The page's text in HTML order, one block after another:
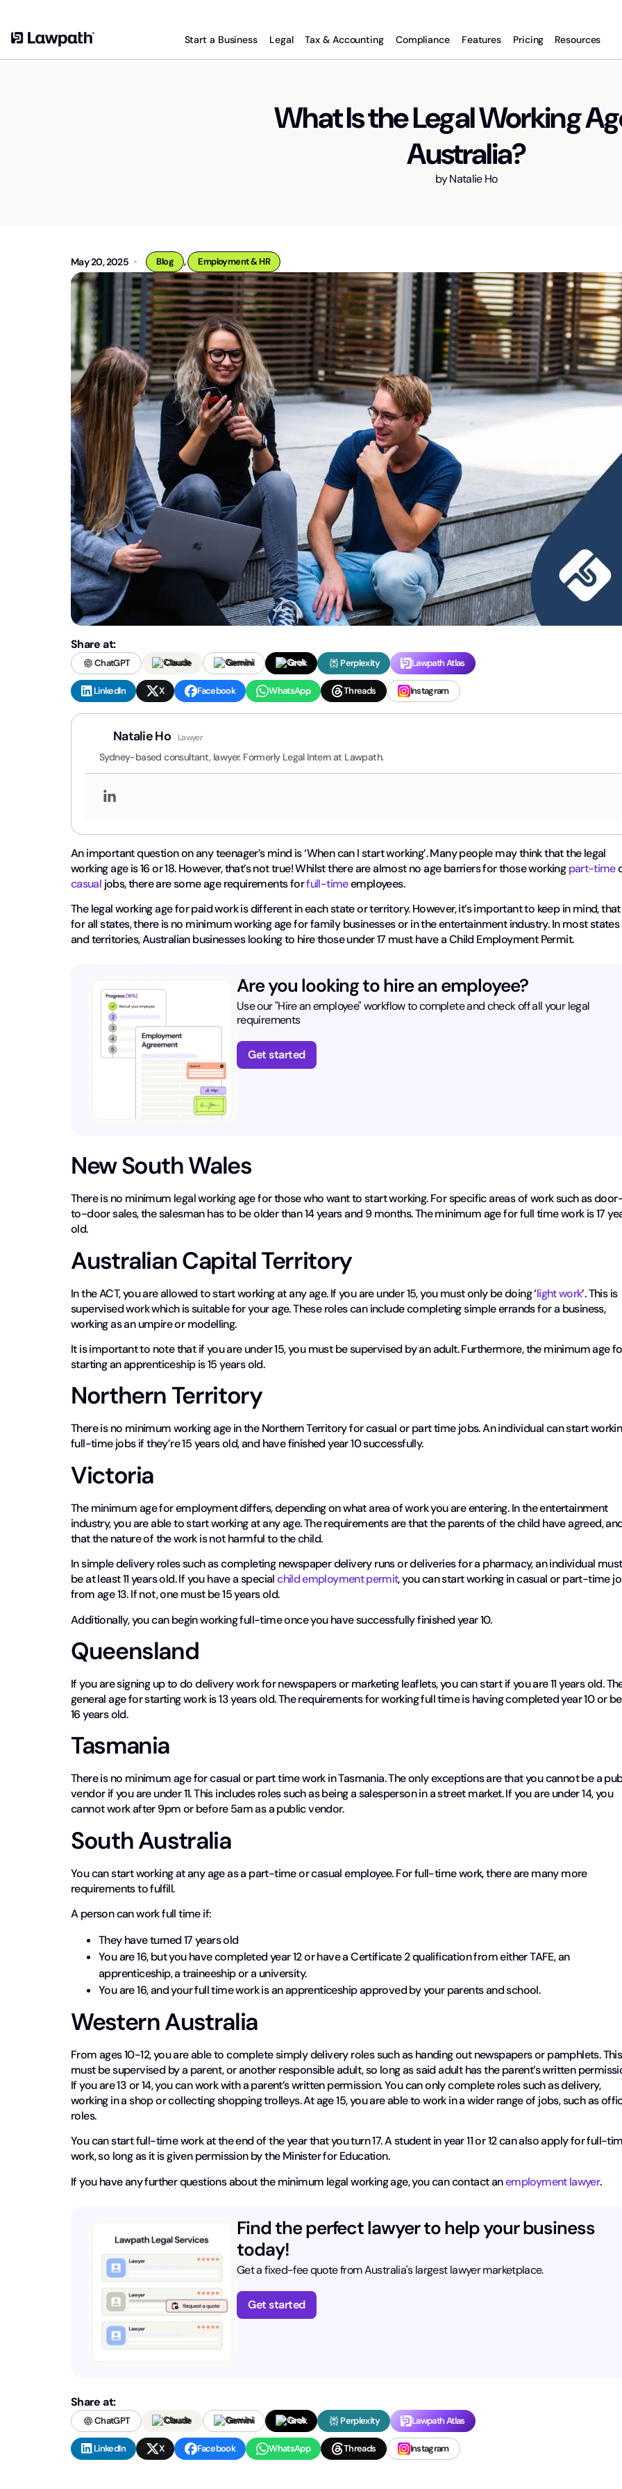
Start a Business Legal Tax & Accounting Compliance Features Pricing Resources
What Is the Legal Working
Australia?
byNatalie Ho
May 20, 2025 Blog , Employment & HR
Share at:
ChatGPT Claude Gemini Grok Perplexity Lawpath Atlas
LinkedIn X Facebook WhatsApp Threads Instagram
Natalie Ho Lawyer
Sydney-based consultant, lawyer. Formerly Legal Intern at Lawpath.
An important question on any teenager’s mind is ‘When can I start working’. Many people may think that the legal
working age is 16 or 18. However, that’s not true! Whilst there are almost no age barriers for those workingpart-time
casual jobs, there are some age requirements forfull-timeemployees.
The legal working age for paid work is different in each state or territory. However, it’s important to keep in mind, that
for all states, there is no minimum working age for family businesses or in the entertainment industry. In most states
and territories, Australian businesses looking to hire those under 17 must have a Child Employment Permit.
Are you looking to hire an employee?
Use our "Hire an employee" workflow to complete and check off all your legal
requirements
Get started
New South Wales
There is no minimum legal working age for those who want to start working. For specific areas of work such as
to-door sales, the salesman has to be older than 14 years and 9 months. The minimum age for full time work is 17
old.
Australian Capital Territory
In the ACT, you are allowed to start working at any age. If you are under 15, you must only be doing ‘light work’. This is
supervised work which is suitable for your age. These roles can include completing simple errands for a business,
working as an umpire or modelling.
It is important to note that if you are under 15, you must be supervised by an adult. Furthermore, the minimum age
starting an apprenticeship is 15 years old.
Northern Territory
There is no minimum working age in the Northern Territory for casual or part time jobs. An individual can start
full-time jobs if they’re 15 years old, and have finished year 10 successfully.
Victoria
The minimum age for employment differs, depending on what area of work you are entering. In the entertainment
industry, you are able to start working at any age. The requirements are that the parents of the child have agreed,
that the nature of the work is not harmful to the child.
In simple delivery roles such as completing newspaper delivery runs or deliveries for a pharmacy, an individual must
be at least 11 years old. If you have a specialchild employment permit, you can start working in casual or part-time
from age 13. If not, one must be 15 years old.
Additionally, you can begin working full-time once you have successfully finished year 10.
Queensland
If you are signing up to do delivery work for newspapers or marketing leaflets, you can start if you are 11 years old.
general age for starting work is 13 years old. The requirements for working full time is having completed year 10 or
16 years old.
Tasmania
There is no minimum age for casual or part time work in Tasmania. The only exceptions are that you cannot be a
vendor if you are under 11. This includes roles such as being a salesperson in a street market. If you are under 14, you
cannot work after 9pm or before 5am as a public vendor.
South Australia
You can start working at any age as a part-time or casual employee. For full-time work, there are many more
requirements to fulfill.
A person can work full time if:
They have turned 17 years old
You are 16, but you have completed year 12 or have a Certificate 2 qualification from either TAFE, an
apprenticeship, a traineeship or a university.
You are 16, and your full time work is an apprenticeship approved by your parents and school.
Western Australia
From ages 10-12, you are able to complete simply delivery roles such as handing out newspapers or pamphlets. This
must be supervised by a parent, or another responsible adult, so long as said adult has the parent’s written
If you are 13 or 14, you can work with a parent’s written permission. You can only complete roles such as delivery,
working in a shop or collecting shopping trolleys. At age 15, you are able to work in a wider range of jobs, such as
roles.
You can start full-time work at the end of the year that you turn 17. A student in year 11 or 12 can also apply for full-
work, so long as it is given permission by the Minister for Education.
If you have any further questions about the minimum legal working age, you can contact anemployment lawyer.
Find the perfect lawyer to help your business
today!
Get a fixed-fee quote from Australia's largest lawyer marketplace.
Get started
Share at:
ChatGPT Claude Gemini Grok Perplexity Lawpath Atlas
LinkedIn X Facebook WhatsApp Threads Instagram